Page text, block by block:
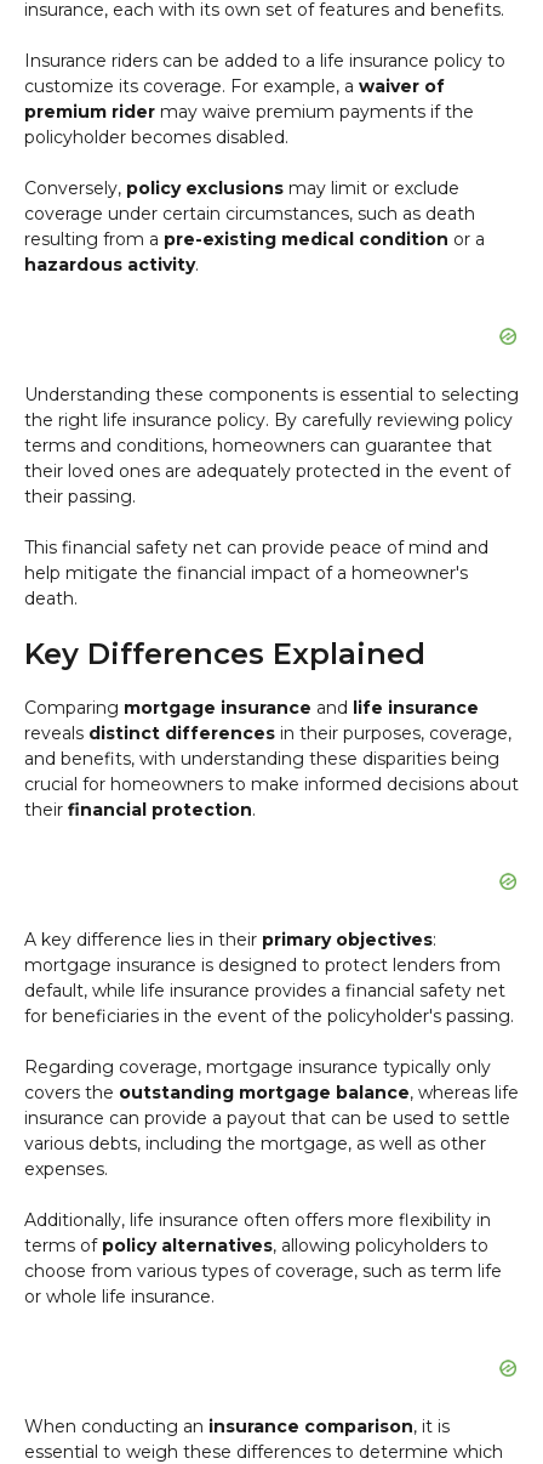
insurance, each with its own set of features and benefits.
Insurance riders can be added to a life insurance policy to
customize its coverage. For example, a waiver of
premium rider may waive premium payments if the
policyholder becomes disabled.
Conversely, policy exclusions may limit or exclude
coverage under certain circumstances, such as death
resulting from a pre-existing medical condition or a
hazardous activity.
Understanding these components is essential to selecting
the right life insurance policy. By carefully reviewing policy
terms and conditions, homeowners can guarantee that
their loved ones are adequately protected in the event of
their passing.
This financial safety net can provide peace of mind and
help mitigate the financial impact of a homeowner's
death.
Key Differences Explained
Comparing mortgage insurance and life insurance
reveals distinct differences in their purposes, coverage,
and benefits, with understanding these disparities being
crucial for homeowners to make informed decisions about
their financial protection.
A key difference lies in their primary objectives:
mortgage insurance is designed to protect lenders from
default, while life insurance provides a financial safety net
for beneficiaries in the event of the policyholder's passing.
Regarding coverage, mortgage insurance typically only
covers the outstanding mortgage balance, whereas life
insurance can provide a payout that can be used to settle
various debts, including the mortgage, as well as other
expenses.
Additionally, life insurance often offers more flexibility in
terms of policy alternatives, allowing policyholders to
choose from various types of coverage, such as term life
or whole life insurance.
When conducting an insurance comparison, it is
essential to weigh these differences to determine which